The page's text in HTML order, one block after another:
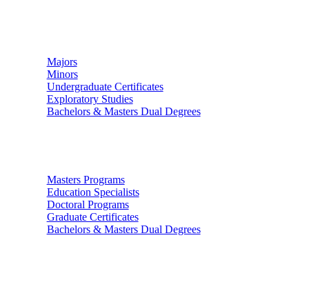
Majors
Minors
Undergraduate Certificates
Exploratory Studies
Bachelors & Masters Dual Degrees
Masters Programs
Education Specialists
Doctoral Programs
Graduate Certificates
Bachelors & Masters Dual Degrees